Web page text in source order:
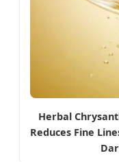
Herbal
Reduces Fine